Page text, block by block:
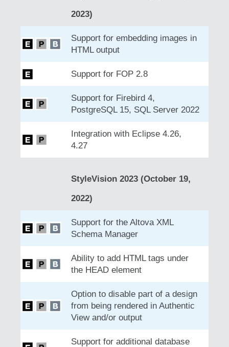
2023)
Support for embedding images in
HTML output
Support for FOP 2.8
Support for Firebird 4,
PostgreSQL 15, SQL Server 2022
Integration with Eclipse 4.26,
4.27
StyleVision 2023 (October 19,
2022)
Support for the Altova XML
Schema Manager
Ability to add HTML tags under
the HEAD element
Option to disable part of a design
from being rendered in Authentic
View and/or output
Support for additional database